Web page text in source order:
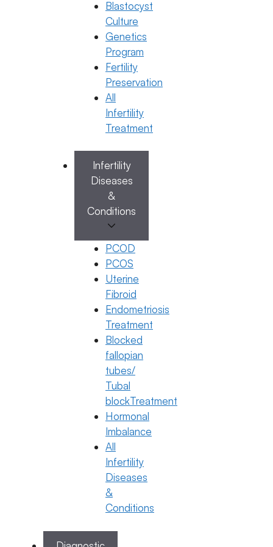
Blastocyst
Culture
Genetics
Program
Fertility
Preservation
All
Infertility
Treatment
Infertility
Diseases
&
Conditions
PCOD
PCOS
Uterine
Fibroid
Endometriosis
Treatment
Blocked
fallopian
tubes/
Tubal
blockTreatment
Hormonal
Imbalance
All
Infertility
Diseases
&
Conditions
Dr. K. Harika Reddy
January 26, 2026 byferty9
General Fertility Awareness
General Fertility Awareness
How to Make Sperm Stronger for
Dr. Anusha Kushanapally
January 23, 2026 by
Categories
General Fertility Awareness